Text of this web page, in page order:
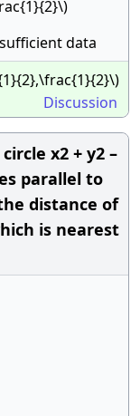
data
Discussion
x2 + y2 –
parallel to
distance of
is nearest